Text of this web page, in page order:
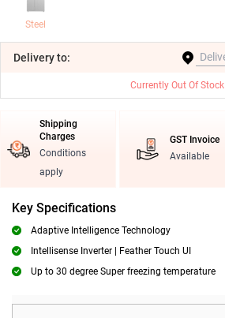
Steel
Deliveryto:
Currently Out Of Stock
Shipping
Charges
Conditions
apply
GST Invoice
Available
Key Specifications
Adaptive Intelligence Technology
Intellisense Inverter | Feather Touch UI
Up to 30 degree Super freezing temperature